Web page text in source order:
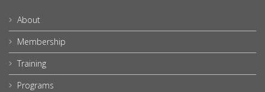
About
Membership
Training
Programs